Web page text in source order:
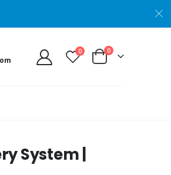
0 0
System |